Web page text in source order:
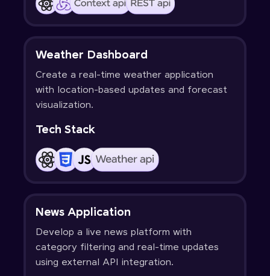
Weather Dashboard
Create a real-time weather application
with location-based updates and forecast
visualization.
Tech Stack
News Application
Develop a live news platform with
category filtering and real-time updates
using external API integration.